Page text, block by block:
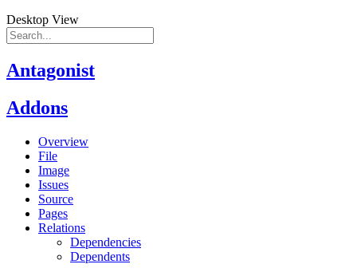
Desktop View
Antagonist
Addons
Overview
File
Image
Issues
Source
Pages
Relations
Dependencies
Dependents